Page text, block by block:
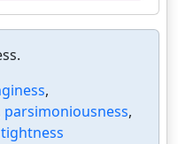
,
parsimoniousness,
tightness